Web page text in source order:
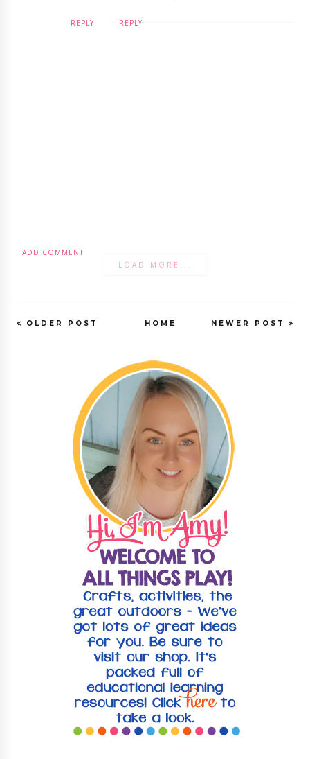
REPLY
REPLY
ADD COMMENT
LOAD MORE...
NEWER POST
OLDER POST HOME